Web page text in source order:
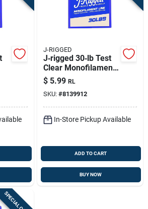
J-RIGGED
J‑rigged 30‑lb Test
Clear Monofilament
Fishing Line – 185 yd
Boxed
$ 5.99 RL
SKU: #8139912
In-Store Pickup Available
ADD TO CART
BUY NOW